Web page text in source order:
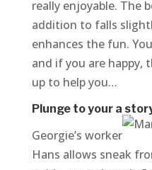
really enjoyable. The
addition to falls
enhances the fun.
and if you are happy,
up to help you…
Plunge to your a
Georgie’s worker
Hans allows sneak